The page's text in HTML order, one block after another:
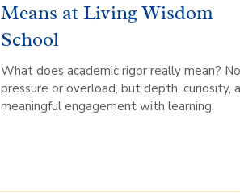
Means at Living Wisdom
School
What does academic rigor really mean?
pressure or overload, but depth, curiosity,
meaningful engagement with learning.